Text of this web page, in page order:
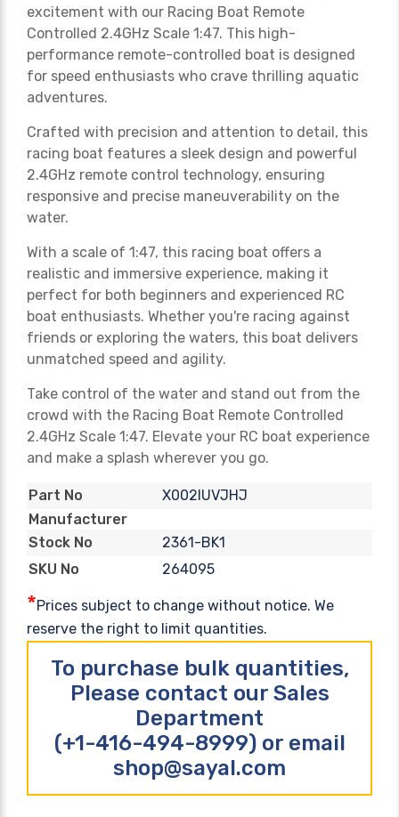
excitement with our Racing Boat Remote
Controlled 2.4GHz Scale 1:47. This high-
performance remote-controlled boat is designed
for speed enthusiasts who crave thrilling aquatic
adventures.
Crafted with precision and attention to detail, this
racing boat features a sleek design and powerful
2.4GHz remote control technology, ensuring
responsive and precise maneuverability on the
water.
With a scale of 1:47, this racing boat offers a
realistic and immersive experience, making it
perfect for both beginners and experienced RC
boat enthusiasts. Whether you're racing against
friends or exploring the waters, this boat delivers
unmatched speed and agility.
Take control of the water and stand out from the
crowd with the Racing Boat Remote Controlled
2.4GHz Scale 1:47. Elevate your RC boat experience
and make a splash wherever you go.
Part No
X002IUVJHJ
Manufacturer
Stock No
2361-BK1
SKU No
264095
*Prices subject to change without notice. We
reserve the right to limit quantities.
To purchase bulk quantities,
Please contact our Sales
Department
(+1-416-494-8999) or email
shop@sayal.com